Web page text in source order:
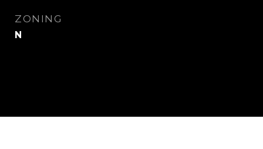
ZONING
N